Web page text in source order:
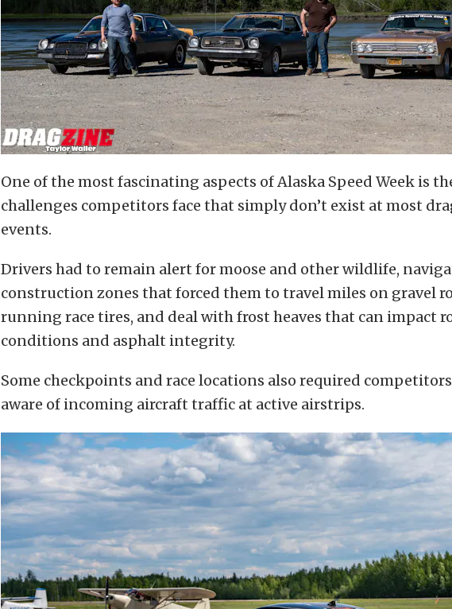
One of the most fascinating aspects of Alaska Speed Week is
challenges competitors face that simply don’t exist at most
events.
Drivers had to remain alert for moose and other wildlife,
construction zones that forced them to travel miles on gravel
running race tires, and deal with frost heaves that can impact
conditions and asphalt integrity.
Some checkpoints and race locations also required
aware of incoming aircraft traffic at active airstrips.